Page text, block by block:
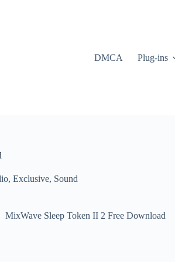
DMCA Plug-ins
, Exclusive, Sound
MixWave Sleep Token II 2 Free Download